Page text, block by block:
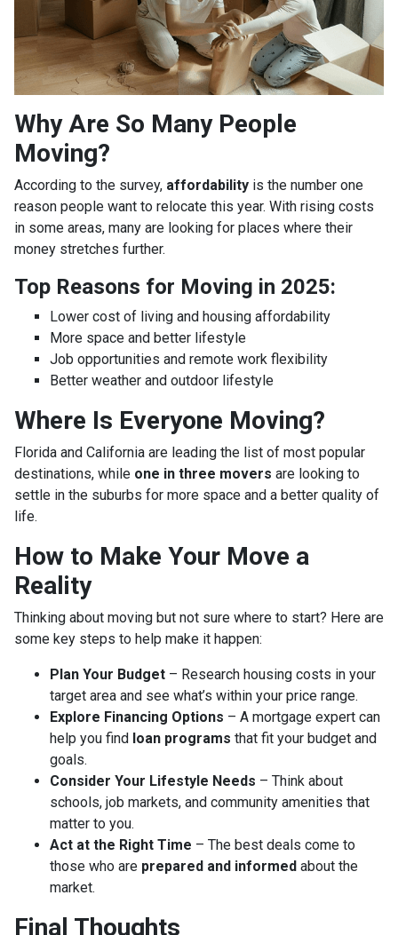
Why Are So Many People
Moving?
According to the survey, affordability is the number one
reason people want to relocate this year. With rising costs
in some areas, many are looking for places where their
money stretches further.
Top Reasons for Moving in 2025:
Lower cost of living and housing affordability
More space and better lifestyle
Job opportunities and remote work flexibility
Better weather and outdoor lifestyle
Where Is Everyone Moving?
Florida and California are leading the list of most popular
destinations, while one in three movers are looking to
settle in the suburbs for more space and a better quality of
life.
How to Make Your Move a
Reality
Thinking about moving but not sure where to start? Here are
some key steps to help make it happen:
Plan Your Budget – Research housing costs in your
target area and see what’s within your price range.
Explore Financing Options – A mortgage expert can
help you find loan programs that fit your budget and
goals.
Consider Your Lifestyle Needs – Think about
schools, job markets, and community amenities that
matter to you.
Act at the Right Time – The best deals come to
those who are prepared and informed about the
market.
Final Thoughts